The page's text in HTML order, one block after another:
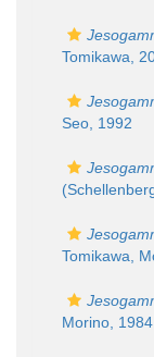
Tomikawa,
Seo, 1992
Tomikawa,
Morino, 1984